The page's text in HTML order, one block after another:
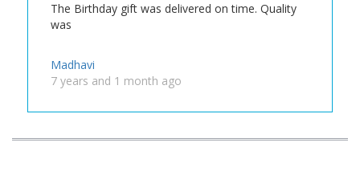
The Birthday gift was delivered on time. Quality
was
Madhavi
7 years and 1 month ago